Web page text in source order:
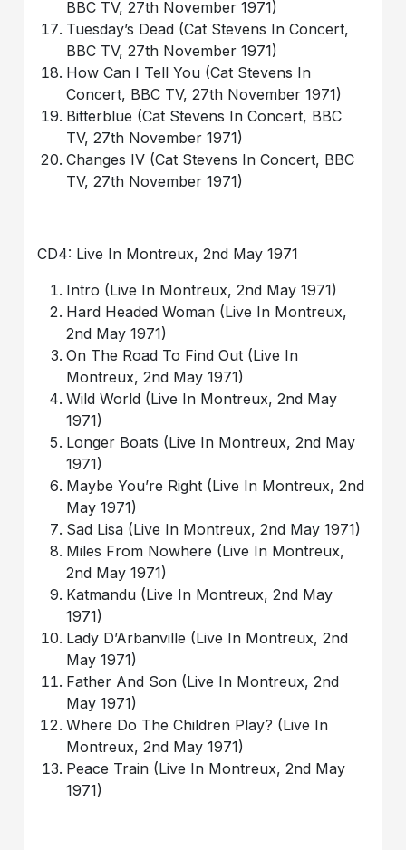
BBC TV, 27th November 1971)
Tuesday’s Dead (Cat Stevens In Concert,
BBC TV, 27th November 1971)
How Can I Tell You (Cat Stevens In
Concert, BBC TV, 27th November 1971)
Bitterblue (Cat Stevens In Concert, BBC
TV, 27th November 1971)
Changes IV (Cat Stevens In Concert, BBC
TV, 27th November 1971)
CD4: Live In Montreux, 2nd May 1971
Intro (Live In Montreux, 2nd May 1971)
Hard Headed Woman (Live In Montreux,
2nd May 1971)
On The Road To Find Out (Live In
Montreux, 2nd May 1971)
Wild World (Live In Montreux, 2nd May
1971)
Longer Boats (Live In Montreux, 2nd May
1971)
Maybe You’re Right (Live In Montreux, 2nd
May 1971)
Sad Lisa (Live In Montreux, 2nd May 1971)
Miles From Nowhere (Live In Montreux,
2nd May 1971)
Katmandu (Live In Montreux, 2nd May
1971)
Lady D’Arbanville (Live In Montreux, 2nd
May 1971)
Father And Son (Live In Montreux, 2nd
May 1971)
Where Do The Children Play? (Live In
Montreux, 2nd May 1971)
Peace Train (Live In Montreux, 2nd May
1971)